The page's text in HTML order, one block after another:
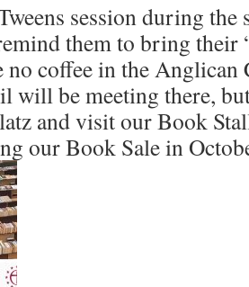
session during
them to bring their
coffee in the Anglican
will be meeting there,
and visit our Book
our Book Sale in